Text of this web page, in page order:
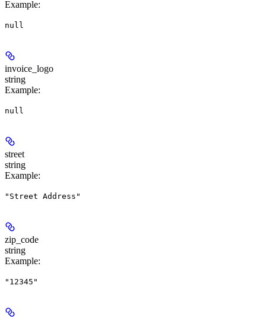
Example:
null
invoice_logo
string
Example:
null
street
string
Example:
"Street Address"
zip_code
string
Example:
"12345"